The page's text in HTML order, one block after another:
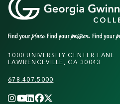
1000 UNIVERSITY CENTER LANE
LAWRENCEVILLE, GA 30043
678.407.5000